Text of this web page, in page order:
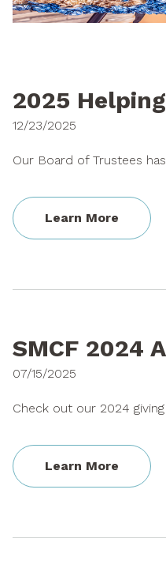
Who's Eligible?
Guidance Policies
Additional Resources
NEWS & ANNOUNCEMENTS
News Feed
2025
12/23/2025
Our Board of Trustees
Learn More
SMCF 2024
07/15/2025
Check out our 2024
Learn More